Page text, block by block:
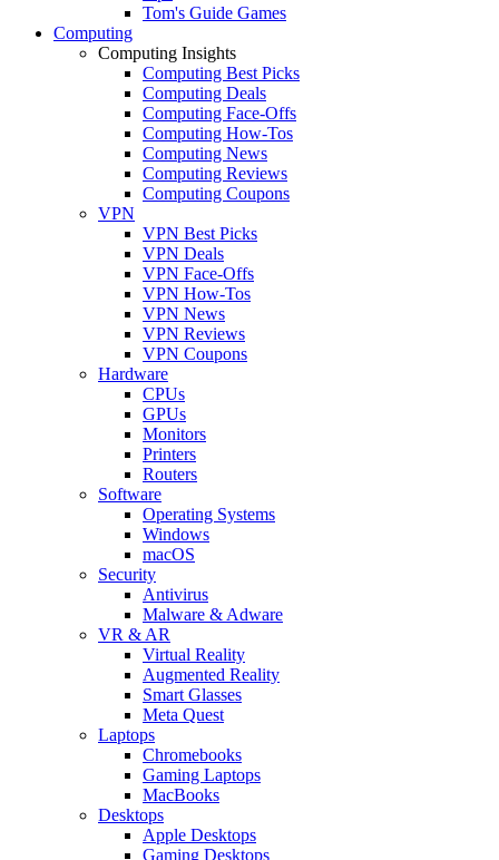
Tom's Guide Games
Computing
Computing Insights
Computing Best Picks
Computing Deals
Computing Face-Offs
Computing How-Tos
Computing News
Computing Reviews
Computing Coupons
VPN
VPN Best Picks
VPN Deals
VPN Face-Offs
VPN How-Tos
VPN News
VPN Reviews
VPN Coupons
Hardware
CPUs
GPUs
Monitors
Printers
Routers
Software
Operating Systems
Windows
macOS
Security
Antivirus
Malware & Adware
VR & AR
Virtual Reality
Augmented Reality
Smart Glasses
Meta Quest
Laptops
Chromebooks
Gaming Laptops
MacBooks
Desktops
Apple Desktops
Gaming Desktops